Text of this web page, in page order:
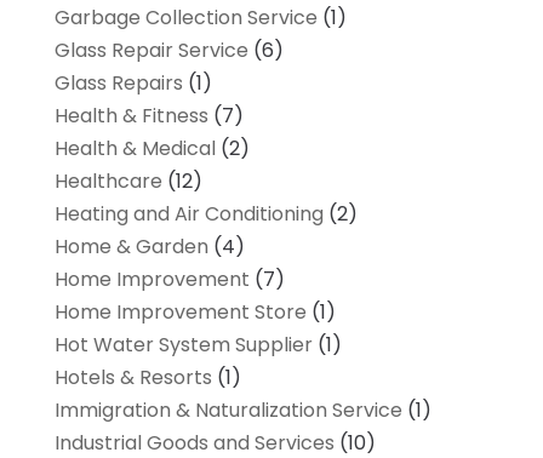
Garbage Collection Service (1)
Glass Repair Service (6)
Glass Repairs (1)
Health & Fitness (7)
Health & Medical(2)
Healthcare (12)
Heating and Air Conditioning (2)
Home & Garden (4)
Home Improvement (7)
Home Improvement Store (1)
Hot Water System Supplier(1)
Hotels & Resorts (1)
Immigration & Naturalization Service (1)
Industrial Goods and Services (10)